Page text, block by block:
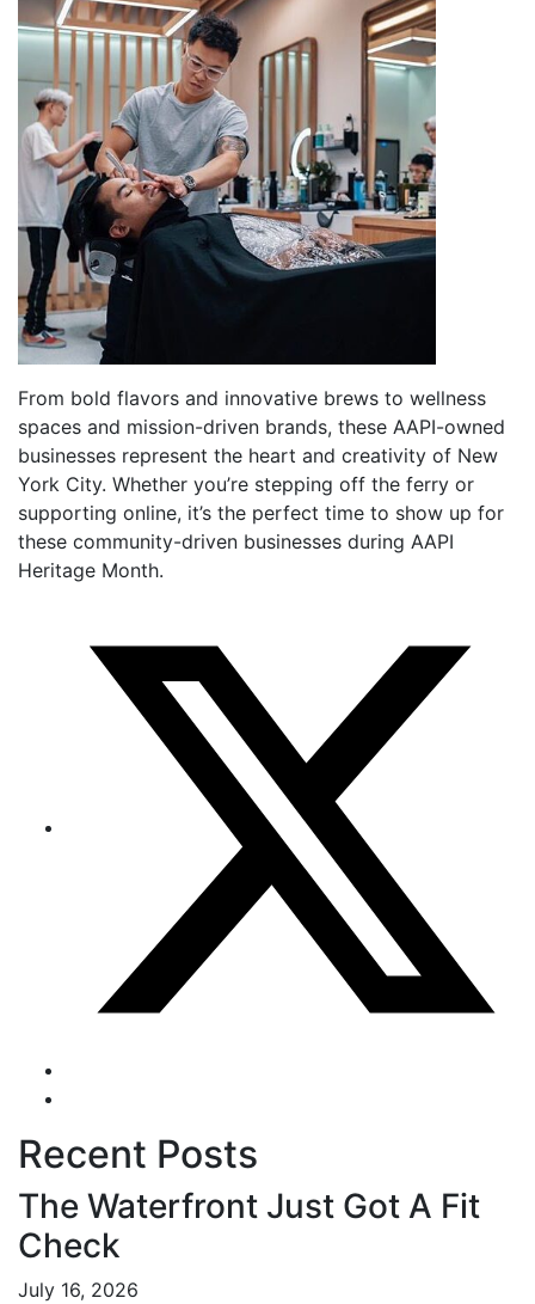
From bold flavors and innovative brews to wellness
spaces and mission-driven brands, these AAPI-owned
businesses represent the heart and creativity of New
York City. Whether you’re stepping off the ferry or
supporting online, it’s the perfect time to show up for
these community-driven businesses during AAPI
Heritage Month.
Recent Posts
The Waterfront Just Got A Fit
Check
July 16, 2026